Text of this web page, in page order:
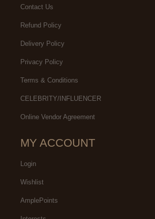
Contact Us
Refund Policy
Delivery Policy
Privacy Policy
Terms & Conditions
CELEBRITY/INFLUENCER
Online Vendor Agreement
MY ACCOUNT
Login
Wishlist
AmplePoints